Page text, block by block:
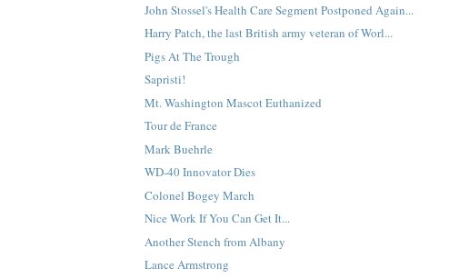
John Stossel's Health Care Segment Postponed Again...
Harry Patch, the last British army veteran of Worl...
Pigs At The Trough
Sapristi!
Mt. Washington Mascot Euthanized
Tour de France
Mark Buehrle
WD-40 Innovator Dies
Colonel Bogey March
Nice Work If You Can Get It...
Another Stench from Albany
Lance Armstrong